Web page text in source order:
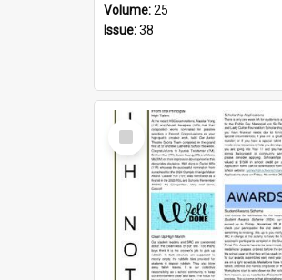
Volume:25
Issue:38
Select
Item